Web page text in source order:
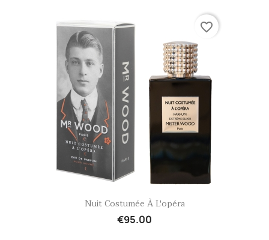
Quick view
Nuit Costumée À L'opéra
€95.00
favorite_border